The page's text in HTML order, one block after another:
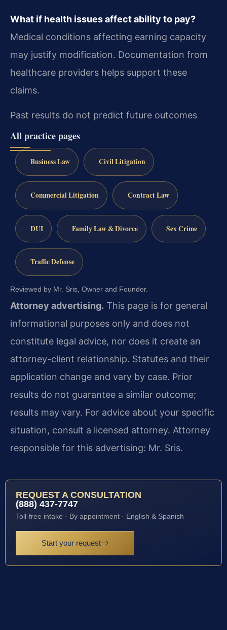
What if health issues affect ability to pay?
Medical conditions affecting earning capacity
may justify modification. Documentation from
healthcare providers helps support these
claims.
Past results do not predict future outcomes
All practice pages
Business Law Civil Litigation
Commercial Litigation Contract Law
DUI Family Law & Divorce Sex Crime
Traffic Defense
Reviewed by Mr. Sris, Owner and Founder.
Attorney advertising. This page is for general
informational purposes only and does not
constitute legal advice, nor does it create an
attorney-client relationship. Statutes and their
application change and vary by case. Prior
results do not guarantee a similar outcome;
results may vary. For advice about your specific
situation, consult a licensed attorney. Attorney
responsible for this advertising: Mr. Sris.
REQUEST A CONSULTATION
(888) 437-7747
Toll-free intake · By appointment · English & Spanish
Start your request